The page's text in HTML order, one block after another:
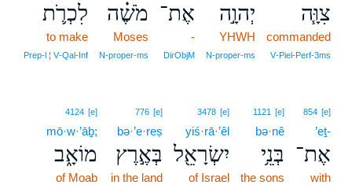
צִוָּ֧ה
commanded
V‑Piel‑Perf‑3ms
יְהוָ֣ה
YHWH
N‑proper‑ms
אֶת־
-
DirObjM
מֹשֶׁ֗ה
Moses
N‑proper‑ms
לִכְרֹ֛ת
to make
Prep‑l ¦ V‑Qal‑Inf
854 [e]
’eṯ-
אֶת־
with
1121 [e]
bə·nê
בְּנֵ֥י
the sons
3478 [e]
yiś·rā·’êl
יִשְׂרָאֵ֖ל
of Israel
776 [e]
bə·’e·reṣ
בְּאֶ֣רֶץ
in the land
4124 [e]
mō·w·’āḇ;
מוֹאָ֑ב
of Moab